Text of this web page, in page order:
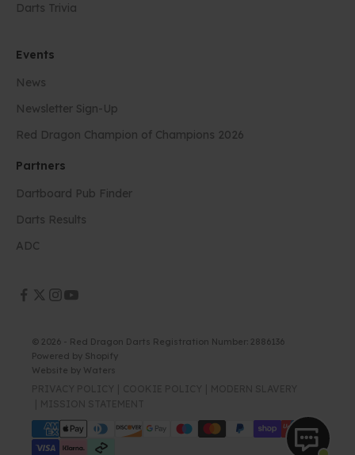
Darts Trivia
Events
News
Newsletter Sign-Up
Red Dragon Champion of Champions 2026
Partners
Dartboard Pub Finder
Darts Results
ADC
© 2026 - Red Dragon Darts Registration Number: 2886136
Powered by Shopify
Website by Waters